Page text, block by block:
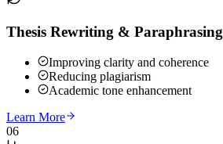
Thesis Rewriting & Paraphrasing
Improving clarity and coherence
Reducing plagiarism
Academic tone enhancement
Learn More
06